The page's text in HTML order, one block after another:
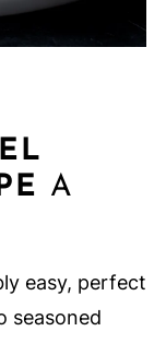
A
easy, perfect
seasoned